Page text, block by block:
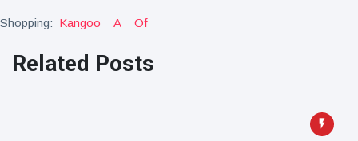
tapir in UK zoo in
Florida man
Shopping: Kangoo A Of
Related Posts